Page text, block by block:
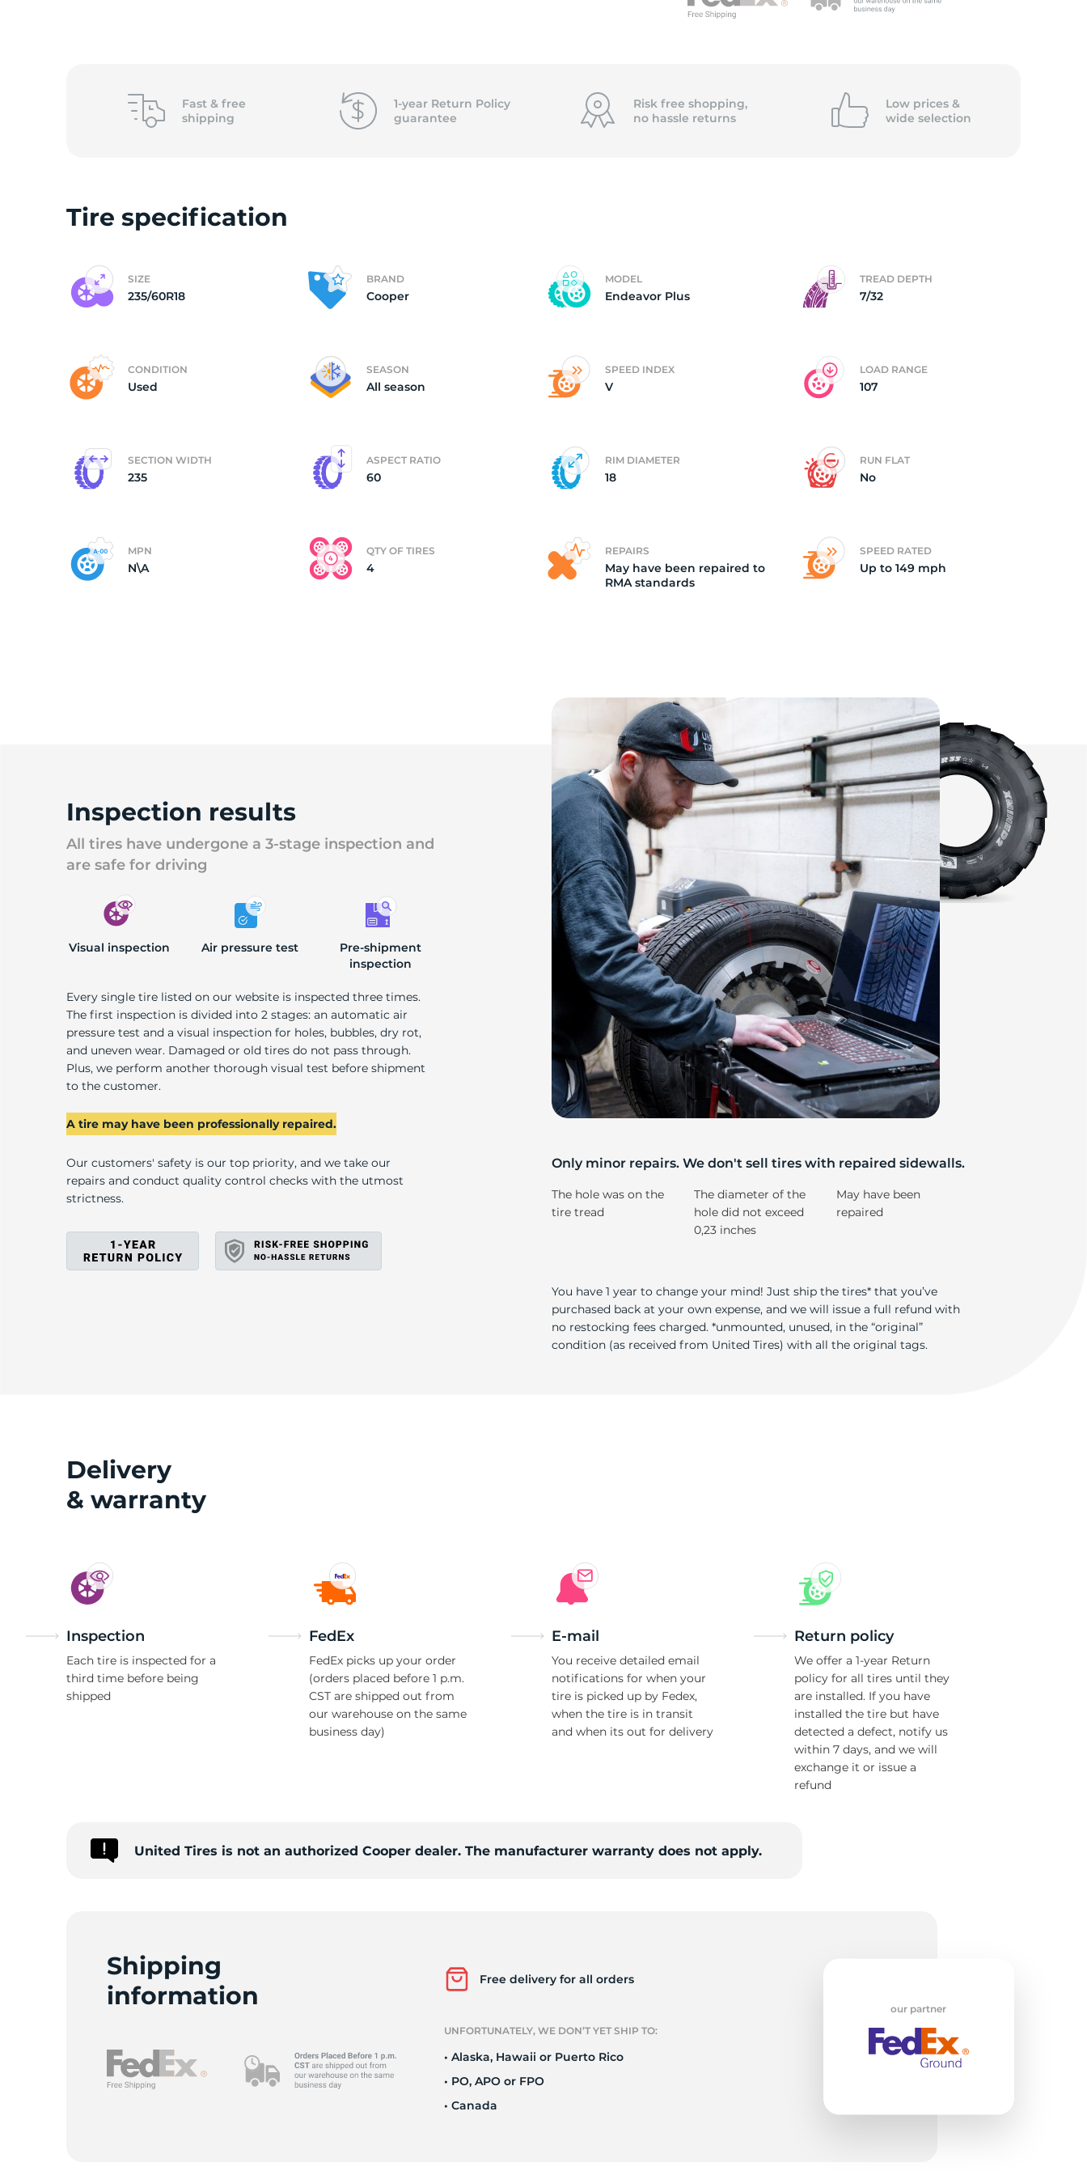
of
(4)
235/
Fast & free
shipping
1-year Return Policy
guarantee
Risk free shopping,
no hassle returns
Low prices &
wide selection
Tire specification
SIZE
235/60R18
BRAND
Cooper
MODEL
Endeavor Plus
TREAD DEPTH
7/32
CONDITION
Used
SEASON
All season
SPEED INDEX
V
LOAD RANGE
107
SECTION WIDTH
235
ASPECT RATIO
60
RIM DIAMETER
18
RUN FLAT
No
MPN
N\A
QTY OF TIRES
4
REPAIRS
May have been repaired to
RMA standards
SPEED RATED
Up to 149 mph
Inspection results
All tires have undergone a 3-stage inspection and
are safe for driving
Visual inspection Air pressure test
Pre-shipment
inspection
Every single tire listed on our website is inspected three times.
The first inspection is divided into 2 stages: an automatic air
pressure test and a visual inspection for holes, bubbles, dry rot,
and uneven wear. Damaged or old tires do not pass through.
Plus, we perform another thorough visual test before shipment
to the customer.
A tire may have been professionally repaired.
Our customers' safety is our top priority, and we take our
repairs and conduct quality control checks with the utmost
strictness.
Only minor repairs. We don't sell tires with repaired sidewalls.
The hole was on the
tire tread
The diameter of the
hole did not exceed
0,23 inches
May have been
repaired
You have 1 year to change your mind! Just ship the tires* that you’ve
purchased back at your own expense, and we will issue a full refund with
no restocking fees charged. *unmounted, unused, in the “original”
condition (as received from United Tires) with all the original tags.
Delivery
& warranty
Inspection
Each tire is inspected for a
third time before being
shipped
FedEx
FedEx picks up your order
(orders placed before 1 p.m.
CST are shipped out from
our warehouse on the same
business day)
E-mail
You receive detailed email
notifications for when your
tire is picked up by Fedex,
when the tire is in transit
and when its out for delivery
Return policy
We offer a 1-year Return
policy for all tires until they
are installed. If you have
installed the tire but have
detected a defect, notify us
within 7 days, and we will
exchange it or issue a
refund
United Tires is not an authorized Cooper dealer. The manufacturer warranty does not apply.
Shipping
information
Free delivery for all orders
UNFORTUNATELY, WE DON’T YET SHIP TO:
• Alaska, Hawaii or Puerto Rico
• PO, APO or FPO
• Canada
our partner